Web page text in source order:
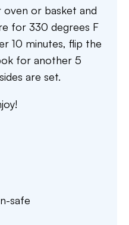
oven or basket and
for 330 degrees F
10 minutes, flip the
for another 5
are set.
safe